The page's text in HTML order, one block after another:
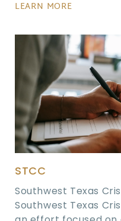
LEARN MORE
STCC
Southwest Texas
Southwest Texas